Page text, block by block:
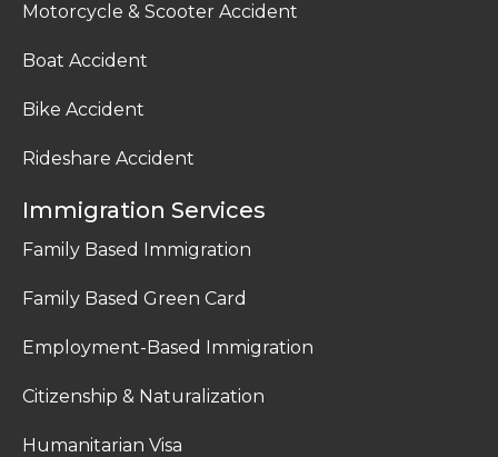
Motorcycle & Scooter Accident
Boat Accident
Bike Accident
Rideshare Accident
Immigration Services
Family Based Immigration
Family Based Green Card
Employment-Based Immigration
Citizenship & Naturalization
Humanitarian Visa